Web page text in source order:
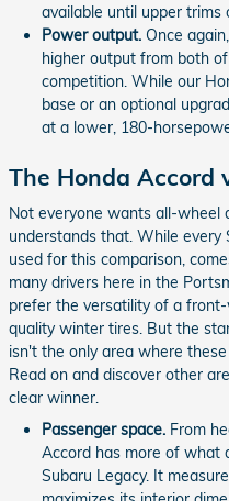
available until upper trims
Power output. Once
higher output from both
competition. While our
base or an optional
at a lower, 180-
The Honda Accord
Not everyone wants all-wheel
understands that. While every
used for this comparison,
many drivers here in the
prefer the versatility of a
quality winter tires. But the
isn't the only area where
Read on and discover other
clear winner.
Passenger space. From
Accord has more of what
Subaru Legacy. It